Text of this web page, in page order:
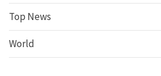
Top News
World